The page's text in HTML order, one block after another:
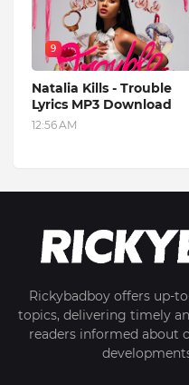
9
Natalia Kills - Trouble
Lyrics MP3 Download
12:56 AM
Rickybadboy offers up-
topics, delivering timely
readers informed about